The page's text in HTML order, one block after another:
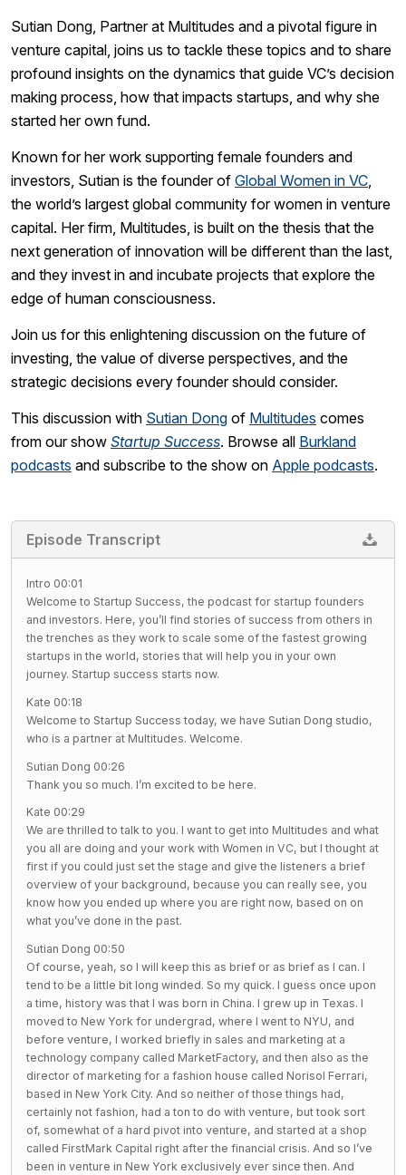
Sutian Dong, Partner at Multitudes and a pivotal figure in
venture capital, joins us to tackle these topics and to share
profound insights on the dynamics that guide VC’s decision
making process, how that impacts startups, and why she
started her own fund.
Known for her work supporting female founders and
investors, Sutian is the founder of Global Women in VC,
the world’s largest global community for women in venture
capital. Her firm, Multitudes, is built on the thesis that the
next generation of innovation will be different than the last,
and they invest in and incubate projects that explore the
edge of human consciousness.
Join us for this enlightening discussion on the future of
investing, the value of diverse perspectives, and the
strategic decisions every founder should consider.
This discussion with Sutian Dong of Multitudes comes
from our show Startup Success. Browse all Burkland
podcasts and subscribe to the show on Apple podcasts.
Episode Transcript
Intro 00:01
Welcome to Startup Success, the podcast for startup founders
and investors. Here, you’ll find stories of success from others in
the trenches as they work to scale some of the fastest growing
startups in the world, stories that will help you in your own
journey. Startup success starts now.
Kate 00:18
Welcome to Startup Success today, we have Sutian Dong studio,
who is a partner at Multitudes. Welcome.
Sutian Dong 00:26
Thank you so much. I’m excited to be here.
Kate 00:29
We are thrilled to talk to you. I want to get into Multitudes and what
you all are doing and your work with Women in VC, but I thought at
first if you could just set the stage and give the listeners a brief
overview of your background, because you can really see, you
know how you ended up where you are right now, based on on
what you’ve done in the past.
Sutian Dong 00:50
Of course, yeah, so I will keep this as brief or as brief as I can. I
tend to be a little bit long winded. So my quick. I guess once upon
a time, history was that I was born in China. I grew up in Texas. I
moved to New York for undergrad, where I went to NYU, and
before venture, I worked briefly in sales and marketing at a
technology company called MarketFactory, and then also as the
director of marketing for a fashion house called Norisol Ferrari,
based in New York City. And so neither of those things had,
certainly not fashion, had a ton to do with venture, but took sort
of, somewhat of a hard pivot into venture, and started at a shop
called FirstMark Capital right after the financial crisis. And so I’ve
been in venture in New York exclusively ever since then. And